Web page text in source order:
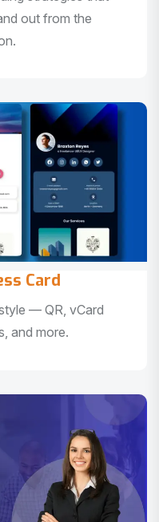
out from the
Card
— QR, vCard
and more.